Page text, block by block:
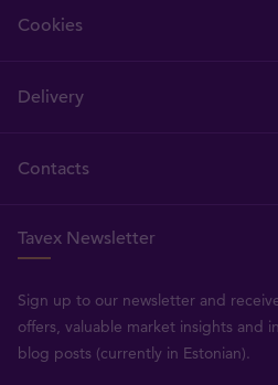
Cookies
Delivery
Contacts
Tavex Newsletter
Sign up to our newsletter and
offers, valuable market insights and
blog posts (currently in Estonian).